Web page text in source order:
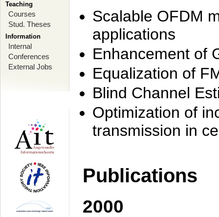
Teaching
Courses
Stud. Theses
Information
Internal
Conferences
External Jobs
Scalable OFDM
applications
Enhancement of
Equalization of
Blind Channel
Optimization of
transmission in
Publications
2000